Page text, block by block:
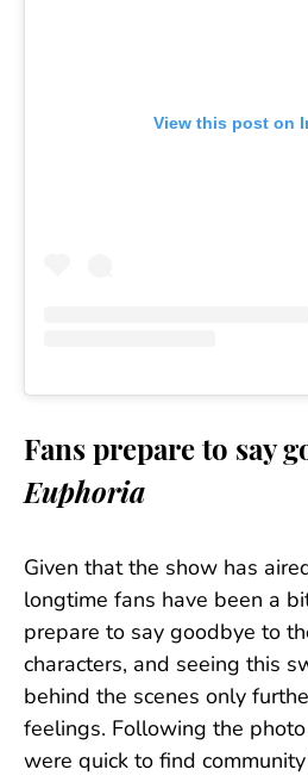
View this post on
Fans prepare to say
Euphoria
Given that the show has
longtime fans have been a
prepare to say goodbye to
characters, and seeing this
behind the scenes only
feelings. Following the
were quick to find